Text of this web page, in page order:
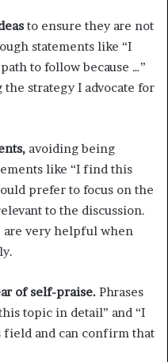
to ensure they are not
statements like “I
to follow because …”
strategy I advocate for
avoiding being
like “I find this
prefer to focus on the
to the discussion.
are very helpful when
of self-praise. Phrases
topic in detail” and “I
and can confirm that